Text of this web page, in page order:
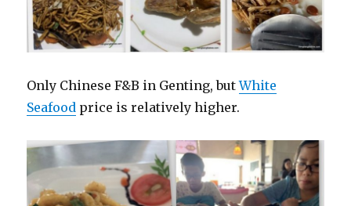
Only Chinese F&B in Genting, butWhite
Seafood price is relatively higher.